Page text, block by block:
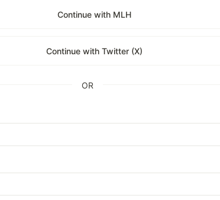
Continue with MLH
Continue with Twitter (X)
OR